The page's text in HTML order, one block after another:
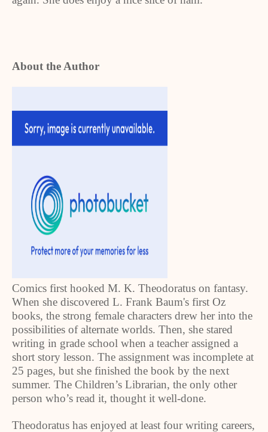
About the Author
Comics first hooked M. K. Theodoratus on fantasy.
When she discovered L. Frank Baum's first Oz
books, the strong female characters drew her into the
possibilities of alternate worlds. Then, she stared
writing in grade school when a teacher assigned a
short story lesson. The assignment was incomplete at
25 pages, but she finished the book by the next
summer. The Children’s Librarian, the only other
person who’s read it, thought it well-done.
Theodoratus has enjoyed at least four writing careers,